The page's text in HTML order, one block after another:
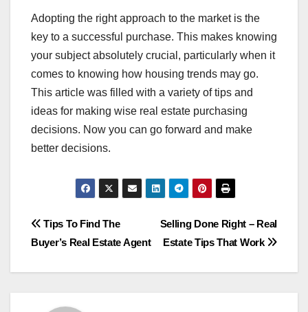
Adopting the right approach to the market is the
key to a successful purchase. This makes knowing
your subject absolutely crucial, particularly when it
comes to knowing how housing trends may go.
This article was filled with a variety of tips and
ideas for making wise real estate purchasing
decisions. Now you can go forward and make
better decisions.
Post
navigation
Selling Done Right – Real
Estate Tips That Work
Tips To Find The
Buyer’s Real Estate Agent